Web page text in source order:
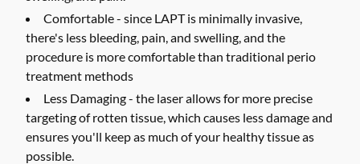
Comfortable - since LAPT is minimally invasive,
there's less bleeding, pain, and swelling, and the
procedure is more comfortable than traditional perio
treatment methods
Less Damaging - the laser allows for more precise
targeting of rotten tissue, which causes less damage and
ensures you'll keep as much of your healthy tissue as
possible.